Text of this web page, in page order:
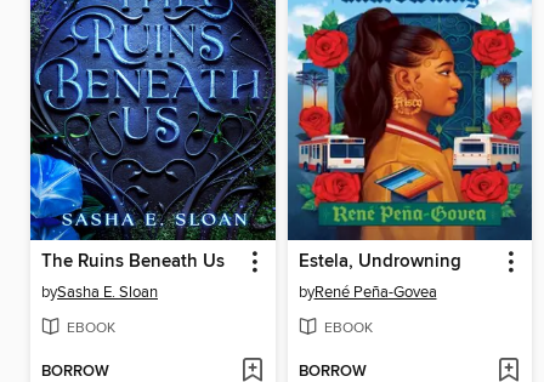
The Ruins Beneath Us
bySasha E. Sloan
EBOOK
BORROW
Estela, Undrowning
byRené Peña-Govea
EBOOK
BORROW